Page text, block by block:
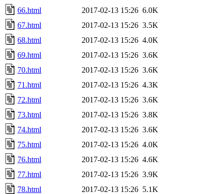
66.html
2017-02-13 15:26 6.0K
67.html
2017-02-13 15:26 3.5K
68.html
2017-02-13 15:26 4.0K
69.html
2017-02-13 15:26 3.6K
70.html
2017-02-13 15:26 3.6K
71.html
2017-02-13 15:26 4.3K
72.html
2017-02-13 15:26 3.6K
73.html
2017-02-13 15:26 3.8K
74.html
2017-02-13 15:26 3.6K
75.html
2017-02-13 15:26 4.0K
76.html
2017-02-13 15:26 4.6K
77.html
2017-02-13 15:26 3.9K
78.html
2017-02-13 15:26 5.1K